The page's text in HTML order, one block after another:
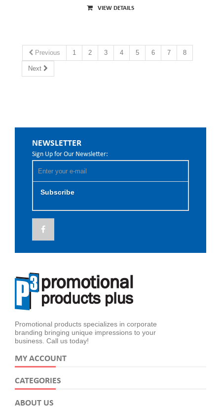
VIEW DETAILS
Previous 1 2 3 4 5 6 7 8
Next
NEWSLETTER
Sign Up for Our Newsletter:
Subscribe
Promotional products specializes in corporate
branding bringing unique impressions to your
business. Call us today!
MY ACCOUNT
CATEGORIES
ABOUT US